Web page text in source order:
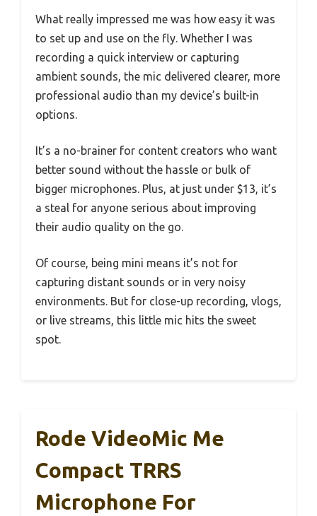
What really impressed me was how easy it was
to set up and use on the fly. Whether I was
recording a quick interview or capturing
ambient sounds, the mic delivered clearer, more
professional audio than my device’s built-in
options.
It’s a no-brainer for content creators who want
better sound without the hassle or bulk of
bigger microphones. Plus, at just under $13, it’s
a steal for anyone serious about improving
their audio quality on the go.
Of course, being mini means it’s not for
capturing distant sounds or in very noisy
environments. But for close-up recording, vlogs,
or live streams, this little mic hits the sweet
spot.
Rode VideoMic Me
Compact TRRS
Microphone For